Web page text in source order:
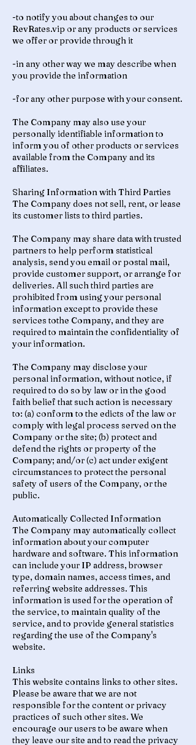
-to notify you about changes to our
RevRates.vip or any products or services
we offer or provide through it
-in any other way we may describe when
you provide the information
-for any other purpose with your consent.
The Company may also use your
personally identifiable information to
inform you of other products or services
available from the Company and its
affiliates.
Sharing Information with Third Parties
The Company does not sell, rent, or lease
its customer lists to third parties.
The Company may share data with trusted
partners to help perform statistical
analysis, send you email or postal mail,
provide customer support, or arrange for
deliveries. All such third parties are
prohibited from using your personal
information except to provide these
services tothe Company, and they are
required to maintain the confidentiality of
your information.
The Company may disclose your
personal information, without notice, if
required to do so by law or in the good
faith belief that such action is necessary
to: (a) conform to the edicts of the law or
comply with legal process served on the
Company or the site; (b) protect and
defend the rights or property of the
Company; and/or (c) act under exigent
circumstances to protect the personal
safety of users of the Company, or the
public.
Automatically Collected Information
The Company may automatically collect
information about your computer
hardware and software. This information
can include your IP address, browser
type, domain names, access times, and
referring website addresses. This
information is used for the operation of
the service, to maintain quality of the
service, and to provide general statistics
regarding the use of the Company's
website.
Links
This website contains links to other sites.
Please be aware that we are not
responsible for the content or privacy
practices of such other sites. We
encourage our users to be aware when
they leave our site and to read the privacy